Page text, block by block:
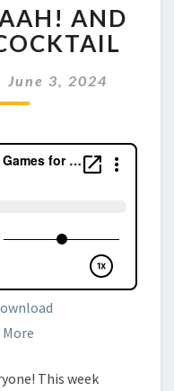
AND
June 3, 2024
More
This week